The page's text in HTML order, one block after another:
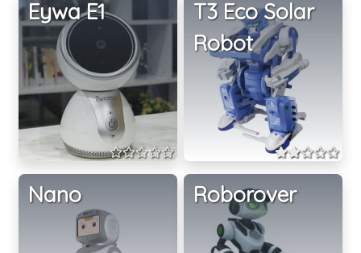
Eywa E1
T3 Eco Solar
Robot
Nano Roborover